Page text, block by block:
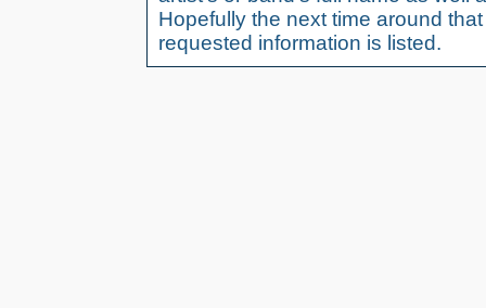
Hopefully the next time around
requested information is listed.